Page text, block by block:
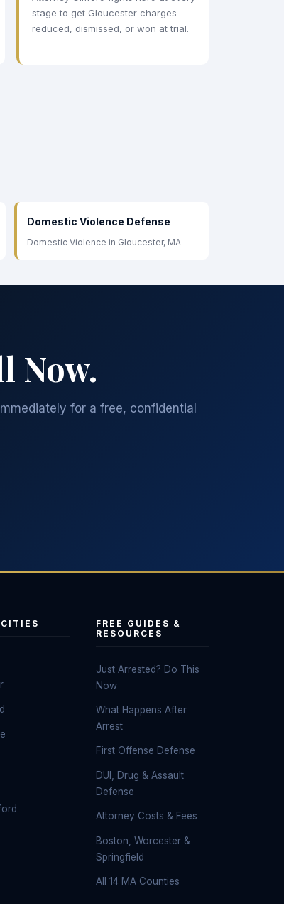
stage to get Gloucester charges
reduced, dismissed, or won at trial.
Domestic Violence Defense
Domestic Violence in Gloucester, MA
Now.
for a free, confidential
FREE GUIDES &
RESOURCES
Just Arrested? Do This
Now
What Happens After
Arrest
First Offense Defense
DUI, Drug & Assault
Defense
Attorney Costs & Fees
Boston, Worcester &
Springfield
All 14 MA Counties